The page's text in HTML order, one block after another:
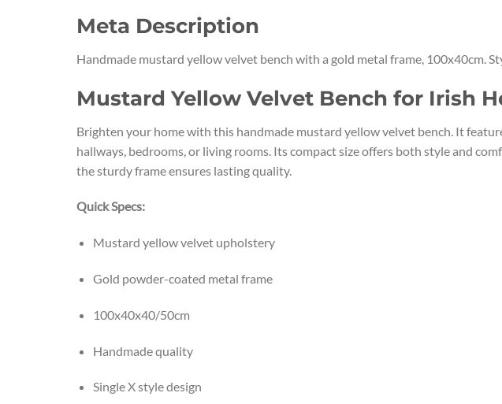
Meta Description
Handmade mustard yellow velvet bench with a gold metal frame, 100x40cm.
Mustard Yellow Velvet Bench for Irish
Brighten your home with this handmade mustard yellow velvet bench. It
hallways, bedrooms, or living rooms. Its compact size offers both style and
the sturdy frame ensures lasting quality.
Quick Specs:
Mustard yellow velvet upholstery
Gold powder-coated metal frame
100x40x40/50cm
Handmade quality
Single X style design